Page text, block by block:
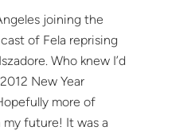
joining the
of Fela reprising
Who knew I’d
New Year
more of
my future! It was a